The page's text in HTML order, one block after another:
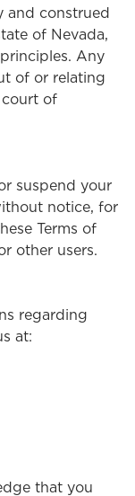
and construed
of Nevada,
Any
of or relating
of
suspend your
notice, for
Terms of
other users.
regarding
at:
that you